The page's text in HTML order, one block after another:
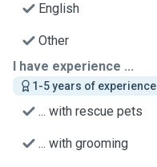
English
Other
I have experience ...
1-5 years of experience
... with rescue pets
... with grooming